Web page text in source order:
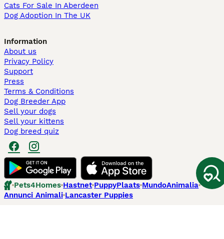
Cats For Sale In Aberdeen
Dog Adoption In The UK
Information
About us
Privacy Policy
Support
Press
Terms & Conditions
Dog Breeder App
Sell your dogs
Sell your kittens
Dog breed quiz
Pets4Homes Hastnet PuppyPlaats MundoAnimalia
Annunci Animali Lancaster Puppies